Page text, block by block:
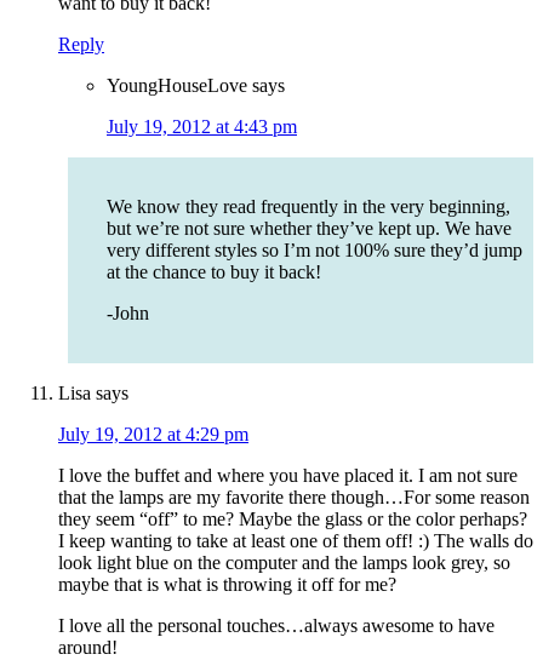
Reply
YoungHouseLove says
July 19, 2012 at 4:43 pm
We know they read frequently in the very beginning,
but we’re not sure whether they’ve kept up. We have
very different styles so I’m not 100% sure they’d jump
at the chance to buy it back!
-John
Lisa says
July 19, 2012 at 4:29 pm
I love the buffet and where you have placed it. I am not sure
that the lamps are my favorite there though…For some reason
they seem “off” to me? Maybe the glass or the color perhaps?
I keep wanting to take at least one of them off! :) The walls do
look light blue on the computer and the lamps look grey, so
maybe that is what is throwing it off for me?
I love all the personal touches…always awesome to have
around!